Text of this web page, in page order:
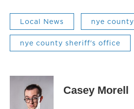
Local News nye county
nye county sheriff's office
Casey Morell